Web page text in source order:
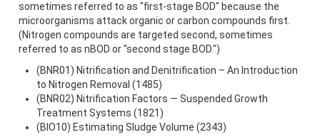
sometimes referred to as "first-stage BOD" because the
microorganisms attack organic or carbon compounds first.
(Nitrogen compounds are targeted second, sometimes
referred to as nBOD or "second stage BOD.")
(BNR01) Nitrification and Denitrification – An Introduction
to Nitrogen Removal (1485)
(BNR02) Nitrification Factors — Suspended Growth
Treatment Systems (1821)
(BIO10) Estimating Sludge Volume (2343)